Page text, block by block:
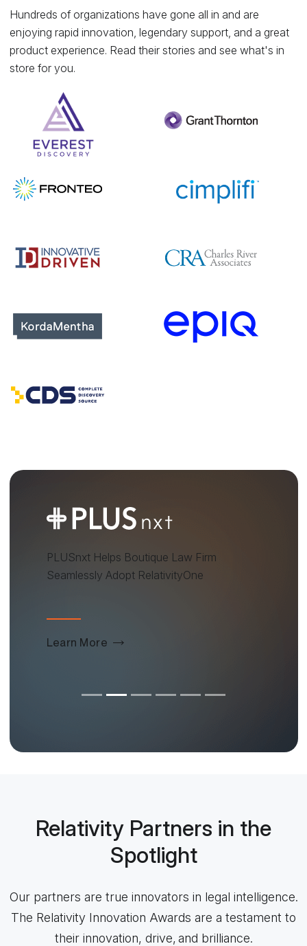
Hundreds of organizations have gone all in and are
enjoying rapid innovation, legendary support, and a great
product experience. Read their stories and see what's in
store for you.
PLUSnxt Helps Boutique Law Firm
Seamlessly Adopt RelativityOne
Learn More
Relativity Partners in the
Spotlight
Our partners are true innovators in legal intelligence.
The Relativity Innovation Awards are a testament to
their innovation, drive, and brilliance.